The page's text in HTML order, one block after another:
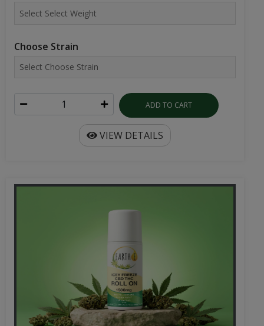
Choose Strain
ADD TO CART
VIEW DETAILS